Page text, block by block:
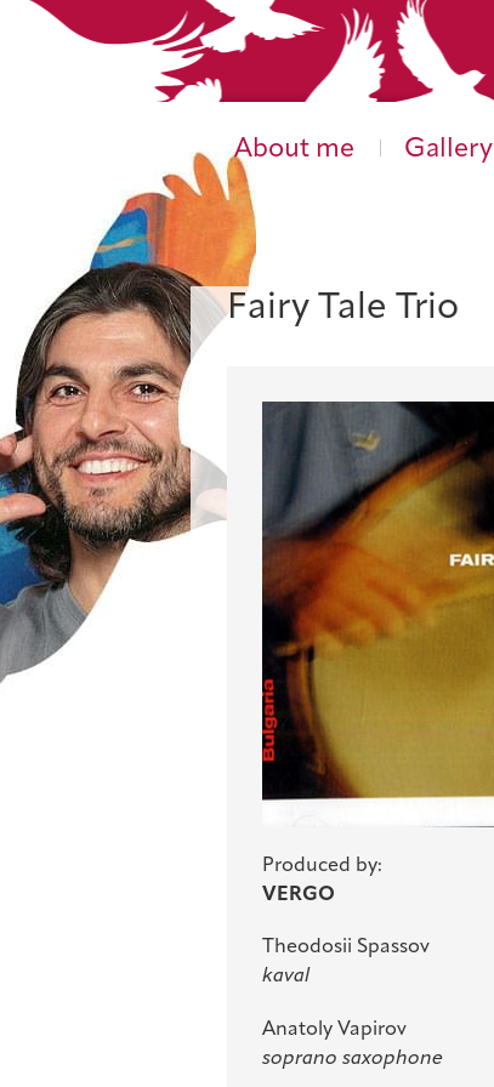
About me Gallery
Fairy Tale Trio
Produced by:
VERGO
Theodosii Spassov
kaval
Anatoly Vapirov
soprano saxophone